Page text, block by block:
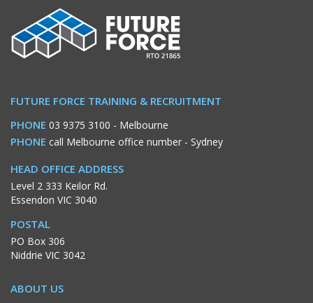
FUTURE FORCE TRAINING & RECRUITMENT
PHONE 03 9375 3100 - Melbourne
PHONE call Melbourne office number - Sydney
HEAD OFFICE ADDRESS
Level 2 333 Keilor Rd.
Essendon VIC 3040
POSTAL
PO Box 306
Niddrie VIC 3042
ABOUT US